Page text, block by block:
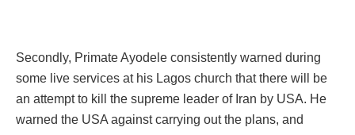
Secondly, Primate Ayodele consistently warned during
some live services at his Lagos church that there will be
an attempt to kill the supreme leader of Iran by USA. He
warned the USA against carrying out the plans, and